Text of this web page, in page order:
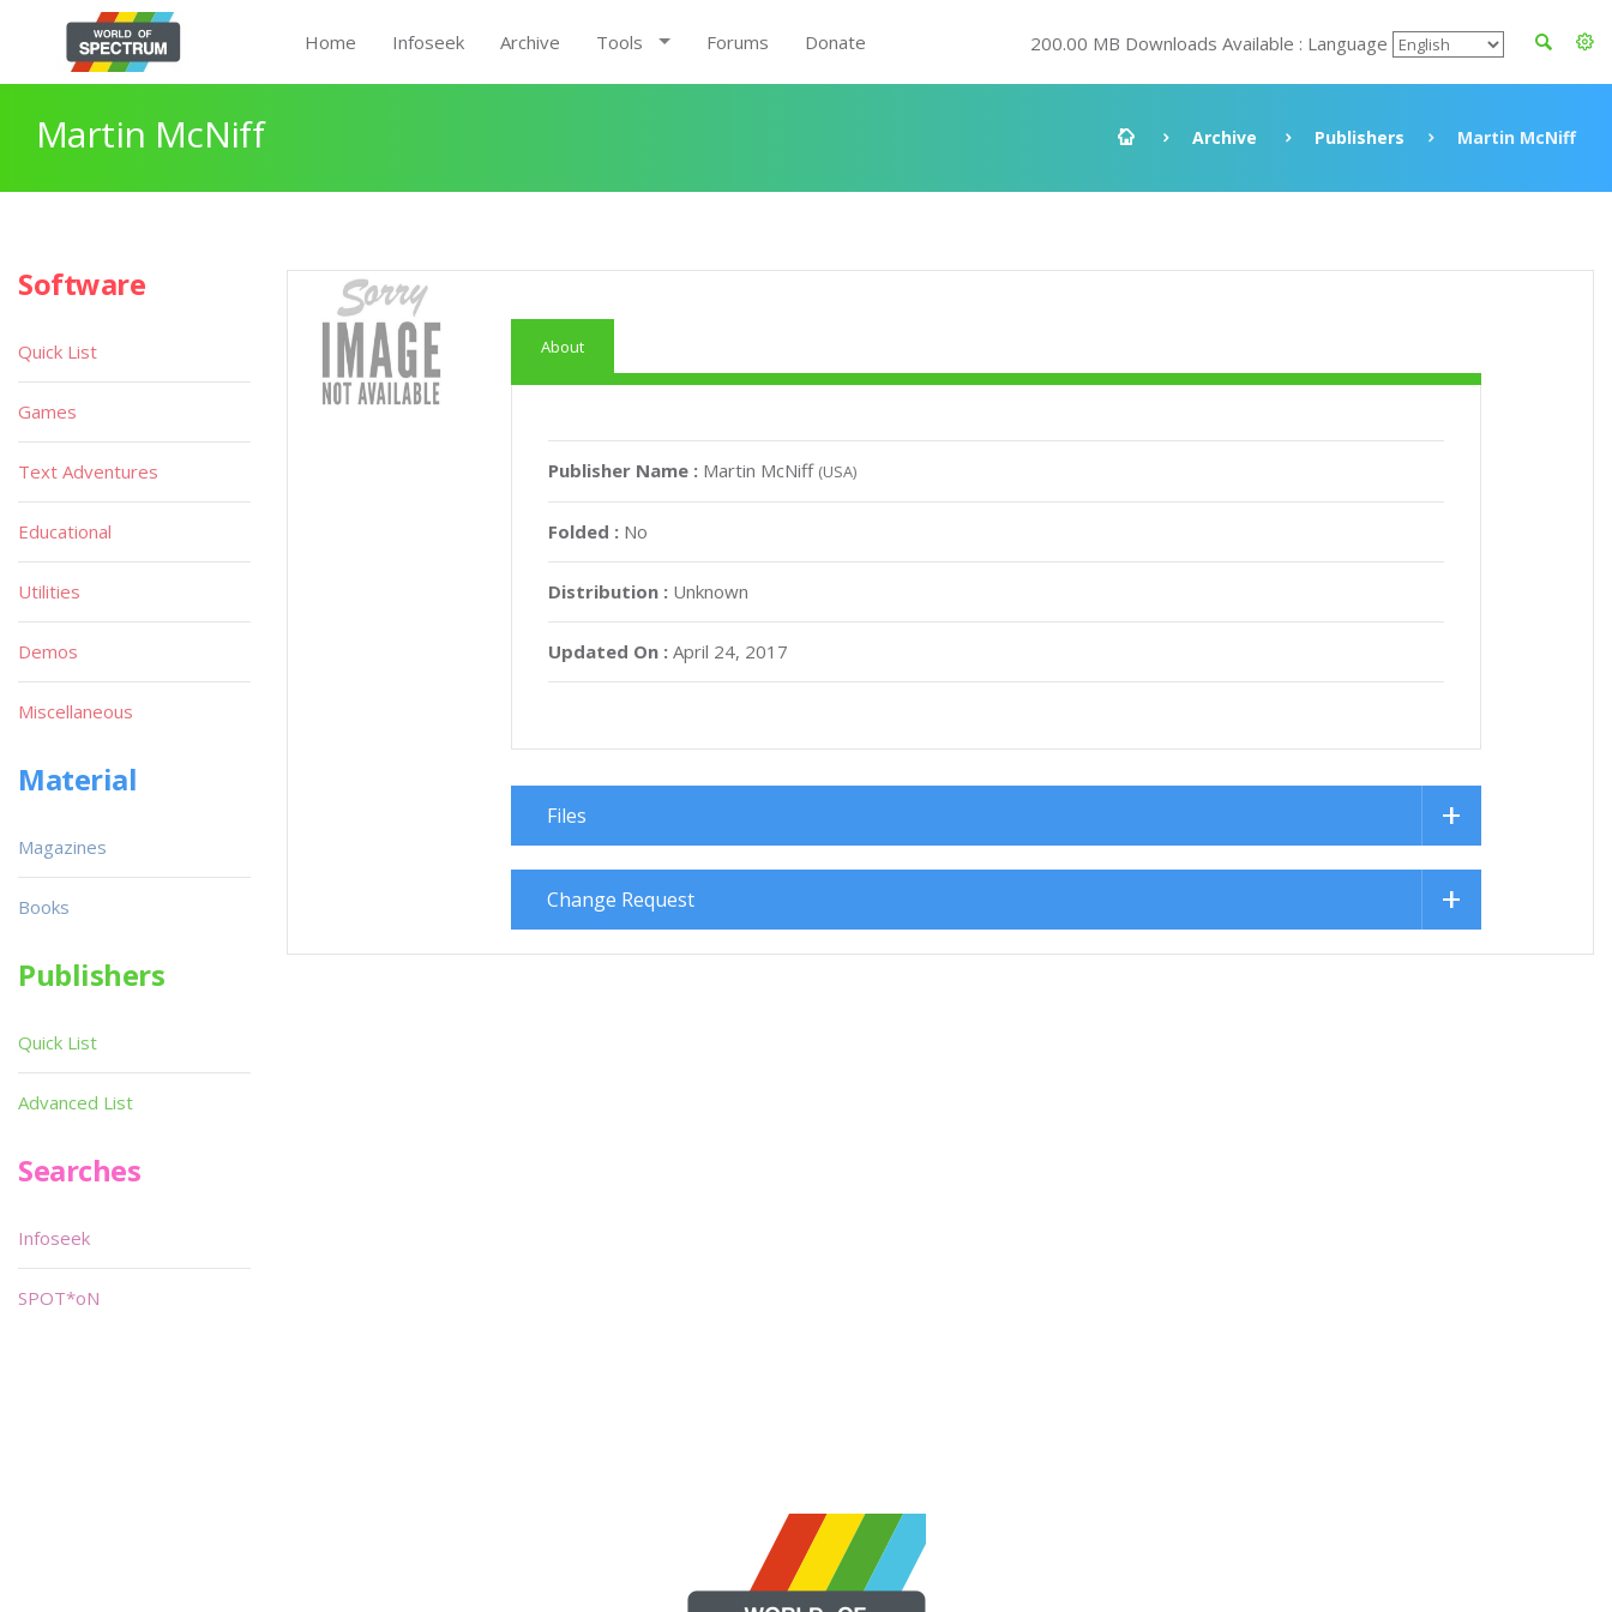
Home Infoseek Archive Tools Forums Donate 200.00 MB Downloads Available : Language
Martin McNiff Archive Publishers Martin McNiff
About
Publisher Name : Martin McNiff (USA)
Folded : No
Distribution : Unknown
Updated On : April 24, 2017
Files
Change Request
Software
Quick List
Games
Text Adventures
Educational
Utilities
Demos
Miscellaneous
Material
Magazines
Books
Publishers
Quick List
Advanced List
Searches
Infoseek
SPOT*oN